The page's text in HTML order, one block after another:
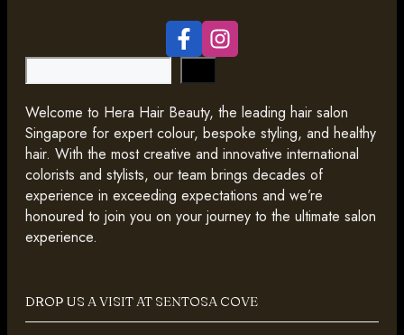
Search
Welcome to Hera Hair Beauty, the leading hair salon
Singapore for expert colour, bespoke styling, and healthy
hair. With the most creative and innovative international
colorists and stylists, our team brings decades of
experience in exceeding expectations and we’re
honoured to join you on your journey to the ultimate salon
experience.
DROP US A VISIT AT SENTOSA COVE